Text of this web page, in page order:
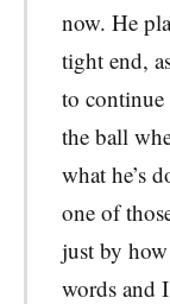
now. He
tight end,
to continue
the ball
what he’s
one of
just by
words and